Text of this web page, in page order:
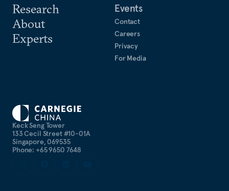
Keck Seng Tower
133 Cecil Street #10-01A
Singapore, 069535
Phone: +65 9650 7648
Research
About
Experts
Events
Contact
Careers
Privacy
For Media